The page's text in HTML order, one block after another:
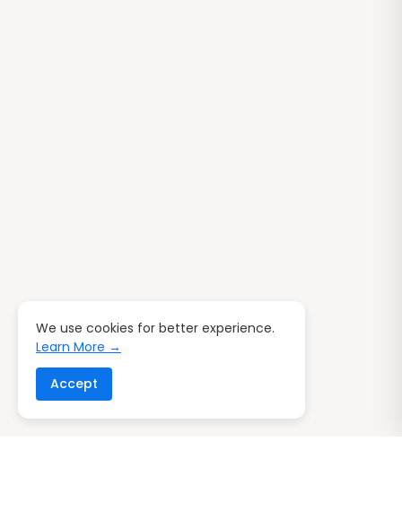
We use cookies for better experience.
Learn More →
Accept